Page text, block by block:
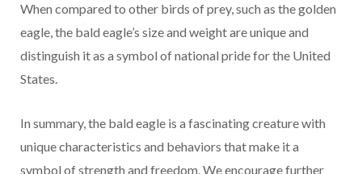
When compared to other birds of prey, such as the golden
eagle, the bald eagle’s size and weight are unique and
distinguish it as a symbol of national pride for the United
States.
In summary, the bald eagle is a fascinating creature with
unique characteristics and behaviors that make it a
symbol of strength and freedom. We encourage further